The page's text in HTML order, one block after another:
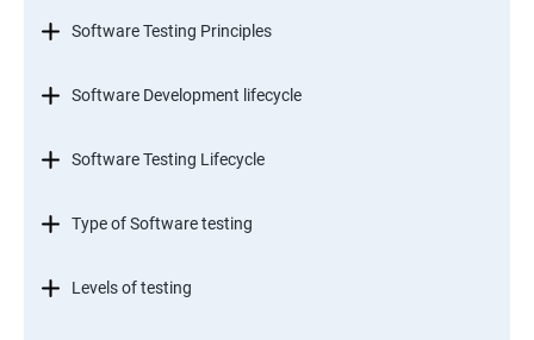
Software Testing Principles
Software Development lifecycle
Software Testing Lifecycle
Type of Software testing
Levels of testing